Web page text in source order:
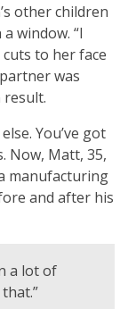
other children
window. “I
to her face
was
result.
You’ve got
Now, Matt, 35,
manufacturing
and after his
a lot of